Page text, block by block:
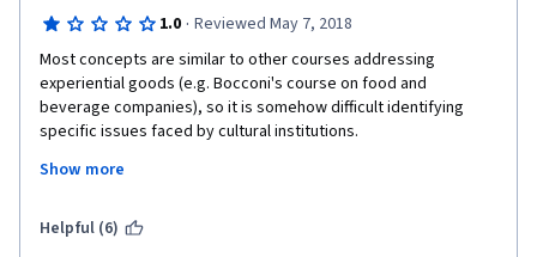
1.0 · Reviewed May 7, 2018
Most concepts are similar to other courses addressing
experiential goods (e.g. Bocconi's course on food and
beverage companies), so it is somehow difficult identifying
specific issues faced by cultural institutions.
Heritage is vaguely addressed and discussed.
The professor hardly speaks english.
Show more
Helpful (6)